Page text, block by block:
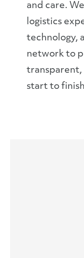
and care.
logistics
technology,
network to
transparent,
start to